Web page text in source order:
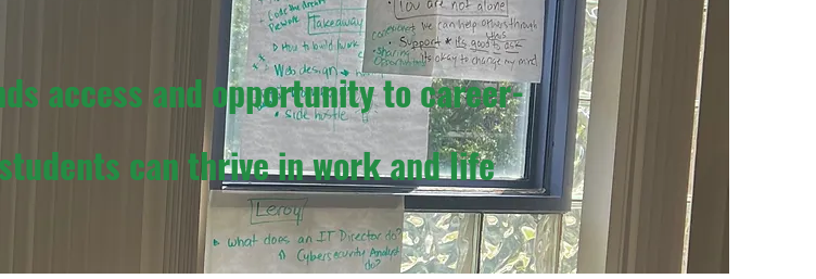
access and opportunity to career-
can thrive in work and life